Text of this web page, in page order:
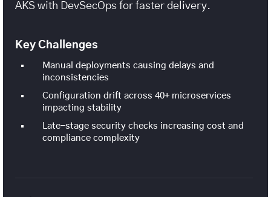
AKS with DevSecOps for faster delivery.
Key Challenges
Manual deployments causing delays and
inconsistencies
Configuration drift across 40+ microservices
impacting stability
Late-stage security checks increasing cost and
compliance complexity